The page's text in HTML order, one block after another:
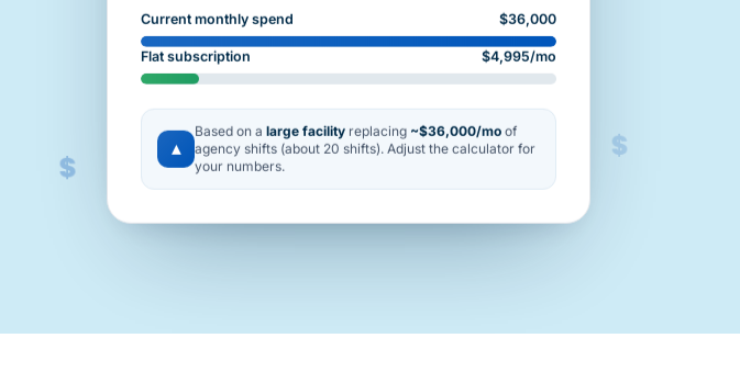
$
$
Current monthly spend $36,000
Flat subscription $4,995/mo
▲
Based on a large facility replacing ~$36,000/mo of
agency shifts (about 20 shifts). Adjust the calculator for
your numbers.